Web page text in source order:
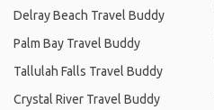
Delray Beach Travel Buddy
Palm Bay Travel Buddy
Tallulah Falls Travel Buddy
Crystal River Travel Buddy